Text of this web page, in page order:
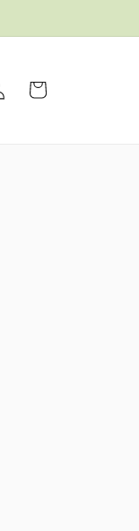
Cart